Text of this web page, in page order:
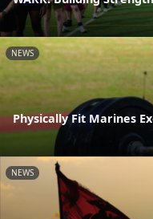
NEWS
Physically Fit Marines
NEWS